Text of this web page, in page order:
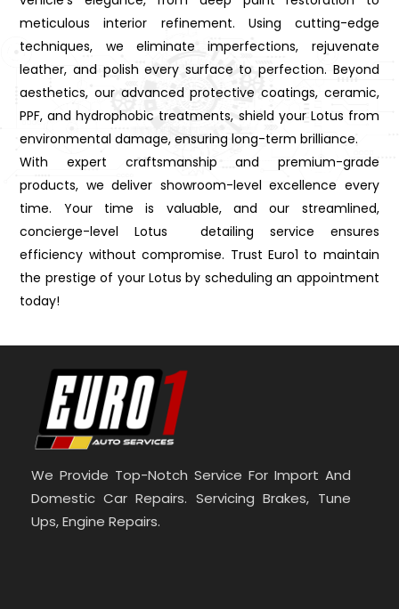
meticulous interior refinement. Using cutting-edge
techniques, we eliminate imperfections, rejuvenate
leather, and polish every surface to perfection. Beyond
aesthetics, our advanced protective coatings, ceramic,
PPF, and hydrophobic treatments, shield your Lotus from
environmental damage, ensuring long-term brilliance.
With expert craftsmanship and premium-grade
products, we deliver showroom-level excellence every
time. Your time is valuable, and our streamlined,
concierge-level Lotus detailing service ensures
efficiency without compromise. Trust Euro1 to maintain
the prestige of your Lotus by scheduling an appointment
today!
We Provide Top-Notch Service For Import And
Domestic Car Repairs. Servicing Brakes, Tune
Ups, Engine Repairs.